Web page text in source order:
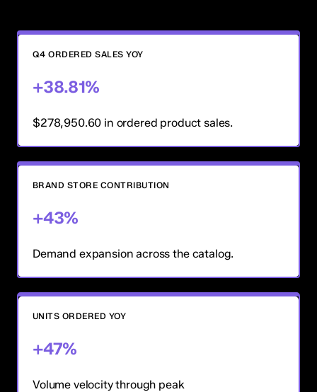
Q4 ORDERED SALES YOY
+38.81%
$278,950.60 in ordered product sales.
BRAND STORE CONTRIBUTION
+43%
Demand expansion across the catalog.
UNITS ORDERED YOY
+47%
Volume velocity through peak